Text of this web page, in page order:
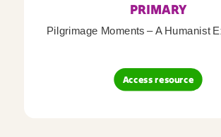
PRIMARY
Pilgrimage Moments – A Humanist
Access resource